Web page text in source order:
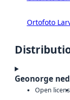
Ortofoto
Geonorge
Open